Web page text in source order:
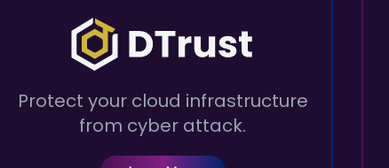
Protect your cloud infrastructure
from cyber attack.